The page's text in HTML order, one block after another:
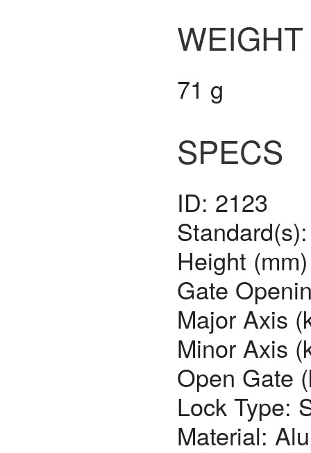
WEIGHT
71 g
SPECS
ID: 2123
Height
Gate
Major Axis
Minor Axis
Open Gate
Lock Type:
Material: